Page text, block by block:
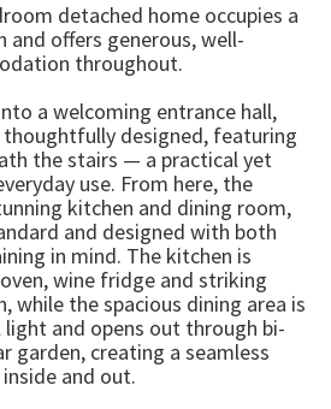
detached home occupies a
offers generous, well-
throughout.
a welcoming entrance hall,
thoughtfully designed, featuring
the stairs — a practical yet
use. From here, the
kitchen and dining room,
and designed with both
in mind. The kitchen is
wine fridge and striking
while the spacious dining area is
and opens out through bi-
garden, creating a seamless
and out.